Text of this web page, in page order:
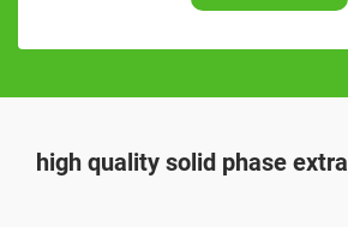
high quality solid phase